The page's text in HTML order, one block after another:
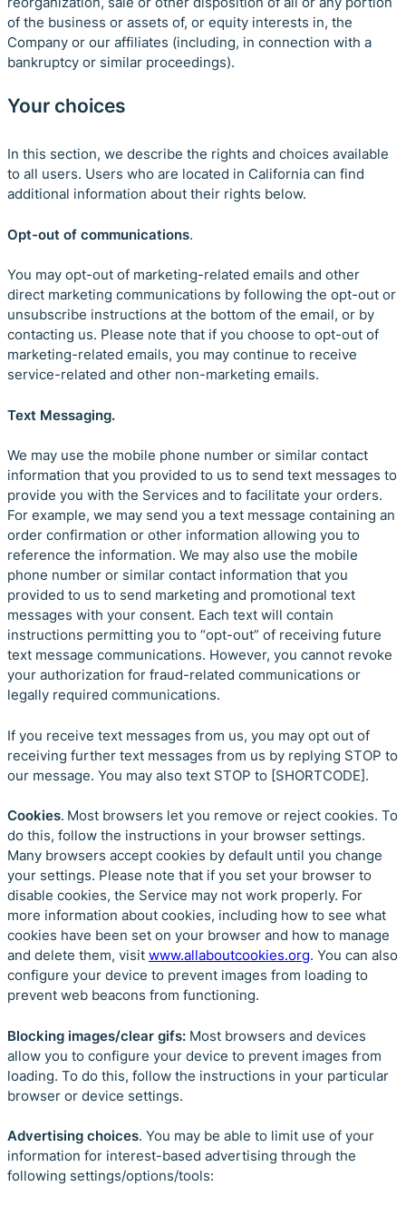
of the business or assets of, or equity interests in, the
Company or our affiliates (including, in connection with a
bankruptcy or similar proceedings).
Your choices
In this section, we describe the rights and choices available
to all users. Users who are located in California can find
additional information about their rights below.
Opt-out of communications.
You may opt-out of marketing-related emails and other
direct marketing communications by following the opt-out or
unsubscribe instructions at the bottom of the email, or by
contacting us. Please note that if you choose to opt-out of
marketing-related emails, you may continue to receive
service-related and other non-marketing emails.
Text Messaging.
We may use the mobile phone number or similar contact
information that you provided to us to send text messages to
provide you with the Services and to facilitate your orders.
For example, we may send you a text message containing an
order confirmation or other information allowing you to
reference the information. We may also use the mobile
phone number or similar contact information that you
provided to us to send marketing and promotional text
messages with your consent. Each text will contain
instructions permitting you to “opt-out” of receiving future
text message communications. However, you cannot revoke
your authorization for fraud-related communications or
legally required communications.
If you receive text messages from us, you may opt out of
receiving further text messages from us by replying STOP to
our message. You may also text STOP to [SHORTCODE].
Cookies. Most browsers let you remove or reject cookies. To
do this, follow the instructions in your browser settings.
Many browsers accept cookies by default until you change
your settings. Please note that if you set your browser to
disable cookies, the Service may not work properly. For
more information about cookies, including how to see what
cookies have been set on your browser and how to manage
and delete them, visit www.allaboutcookies.org. You can also
configure your device to prevent images from loading to
prevent web beacons from functioning.
Blocking images/clear gifs: Most browsers and devices
allow you to configure your device to prevent images from
loading. To do this, follow the instructions in your particular
browser or device settings.
Advertising choices. You may be able to limit use of your
information for interest-based advertising through the
following settings/options/tools: